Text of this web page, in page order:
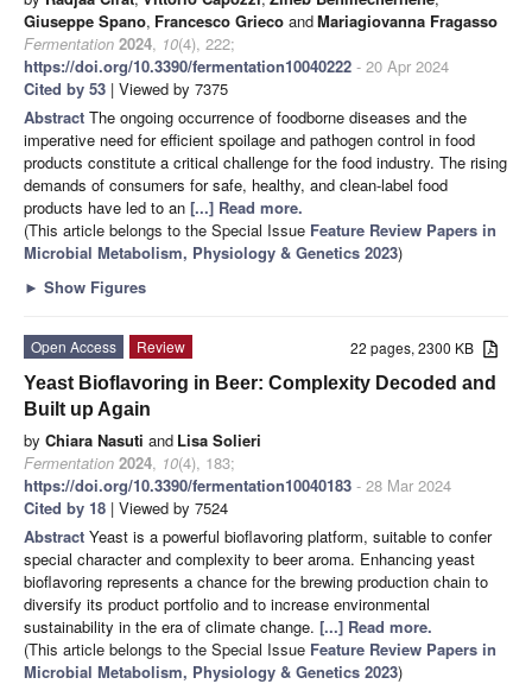
Giuseppe Spano, Francesco Grieco andMariagiovanna Fragasso
Fermentation 2024, 10(4), 222;
https://doi.org/10.3390/fermentation10040222 - 20 Apr 2024
Cited by 53 | Viewed by 7375
Abstract The ongoing occurrence of foodborne diseases and the
imperative need for efficient spoilage and pathogen control in food
products constitute a critical challenge for the food industry. The rising
demands of consumers for safe, healthy, and clean-label food
products have led to an [...] Read more.
(This article belongs to the Special Issue Feature Review Papers in
Microbial Metabolism, Physiology & Genetics 2023)
► Show Figures
22 pages, 2300 KB
Open Access
Review
Yeast Bioflavoring in Beer: Complexity Decoded and
Built up Again
by Chiara Nasuti and Lisa Solieri
Fermentation 2024, 10(4), 183;
https://doi.org/10.3390/fermentation10040183 - 28 Mar 2024
Cited by 18 | Viewed by 7524
Abstract Yeast is a powerful bioflavoring platform, suitable to confer
special character and complexity to beer aroma. Enhancing yeast
bioflavoring represents a chance for the brewing production chain to
diversify its product portfolio and to increase environmental
sustainability in the era of climate change. [...] Read more.
(This article belongs to the Special Issue Feature Review Papers in
Microbial Metabolism, Physiology & Genetics 2023)